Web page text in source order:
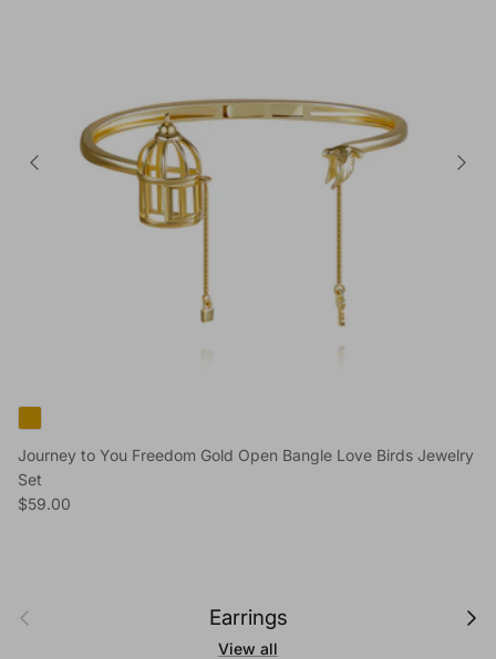
Journey to You Freedom Gold Open Bangle Love Birds Jewelry
Set
Regular price
$59.00
Previous Earrings Next
View all